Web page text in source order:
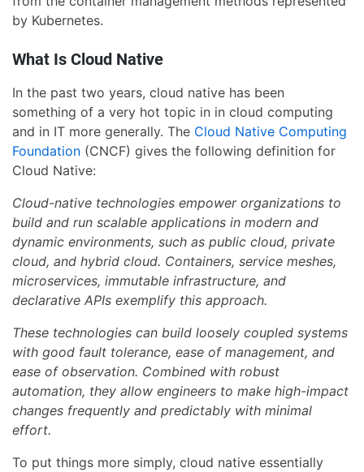
by Kubernetes.
What Is Cloud Native
In the past two years, cloud native has been
something of a very hot topic in in cloud computing
and in IT more generally. The Cloud Native Computing
Foundation (CNCF) gives the following definition for
Cloud Native:
Cloud-native technologies empower organizations to
build and run scalable applications in modern and
dynamic environments, such as public cloud, private
cloud, and hybrid cloud. Containers, service meshes,
microservices, immutable infrastructure, and
declarative APIs exemplify this approach.
These technologies can build loosely coupled systems
with good fault tolerance, ease of management, and
ease of observation. Combined with robust
automation, they allow engineers to make high-impact
changes frequently and predictably with minimal
effort.
To put things more simply, cloud native essentially